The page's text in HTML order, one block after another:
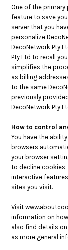
One of the
feature to save
server that you
personalize
DecoNetwork Pty
Pty Ltd to recall
simplifies the
as billing
to the same
previously
DecoNetwork Pty
How to control
You have the
browsers
your browser
to decline cookies,
interactive
sites you visit.
Visit
information on how
also find details on
as more general